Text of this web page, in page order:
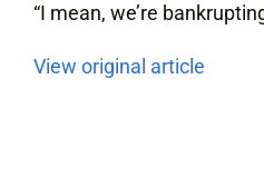
“I mean, we’re
View original article